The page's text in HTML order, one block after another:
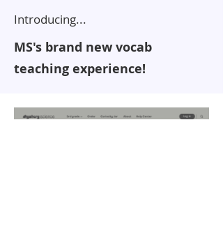
Introducing...
MS's brand new vocab
teaching experience!